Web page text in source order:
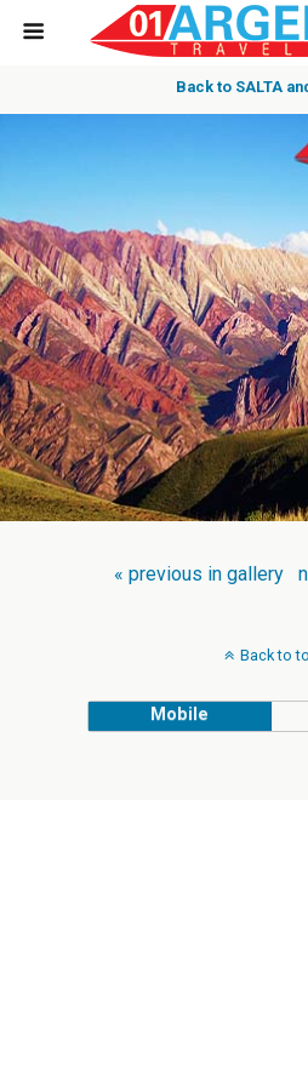
Back to SALTA
« previous in gallery
Back to
Mobile